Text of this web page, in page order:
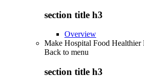
section title h3
Overview
Make Hospital Food Healthier
Back to menu
section title h3